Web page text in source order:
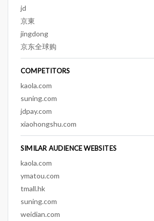
jd
京東
jingdong
京东全球购
COMPETITORS
kaola.com
suning.com
jdpay.com
xiaohongshu.com
SIMILAR AUDIENCE WEBSITES
kaola.com
ymatou.com
tmall.hk
suning.com
weidian.com